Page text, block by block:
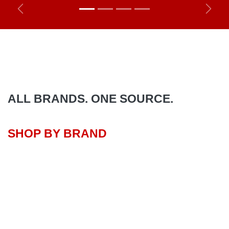
Previous Next
ALL BRANDS. ONE SOURCE.
SHOP BY BRAND